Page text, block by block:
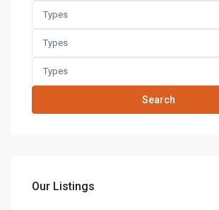
Types
Types
Types
Search
Our Listings